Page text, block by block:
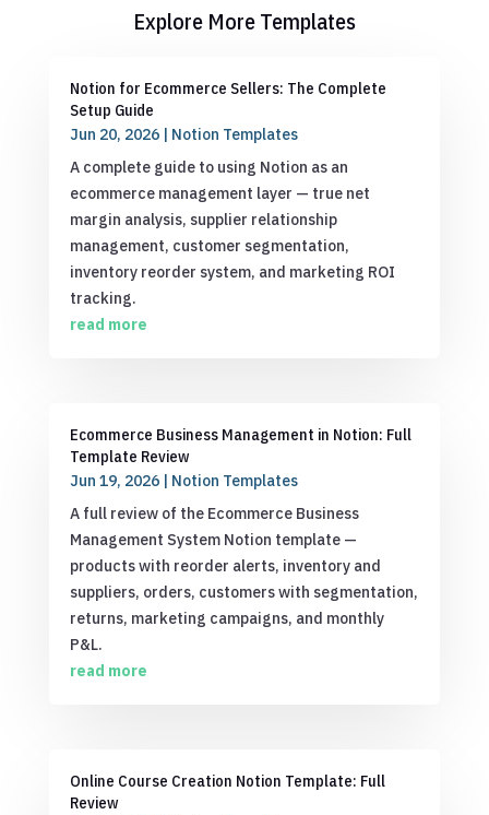
Explore More Templates
Notion for Ecommerce Sellers: The Complete
Setup Guide
Jun 20, 2026| Notion Templates
A complete guide to using Notion as an
ecommerce management layer — true net
margin analysis, supplier relationship
management, customer segmentation,
inventory reorder system, and marketing ROI
tracking.
read more
Ecommerce Business Management in Notion: Full
Template Review
Jun 19, 2026| Notion Templates
A full review of the Ecommerce Business
Management System Notion template —
products with reorder alerts, inventory and
suppliers, orders, customers with segmentation,
returns, marketing campaigns, and monthly
P&L.
read more
Online Course Creation Notion Template: Full
Review